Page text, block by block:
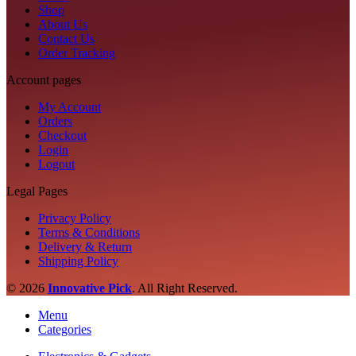
Shop
About Us
Contact Us
Order Tracking
Account pages
My Account
Orders
Checkout
Login
Logout
Legal Pages
Privacy Policy
Terms & Conditions
Delivery & Return
Shipping Policy
© 2026 Innovative Pick. All Right Reserved.
Menu
Categories